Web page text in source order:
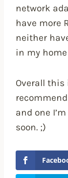
network
have more
neither
in my
Overall this
and one
soon. ;)